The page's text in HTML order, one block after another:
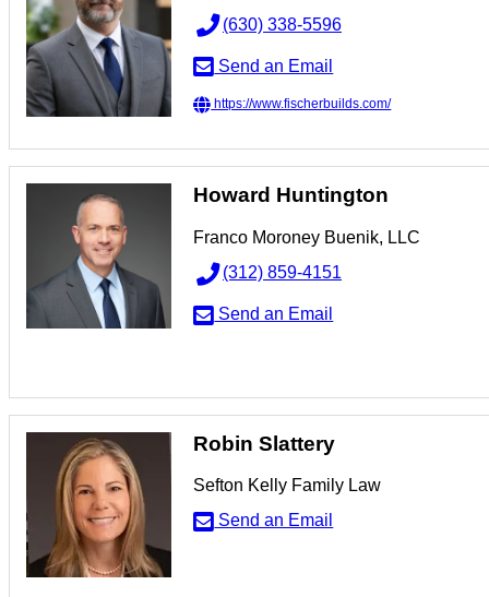
(630) 338-5596
Send an Email
https://www.fischerbuilds.com/
Howard Huntington
Franco Moroney Buenik, LLC
(312) 859-4151
Send an Email
Robin Slattery
Sefton Kelly Family Law
Send an Email